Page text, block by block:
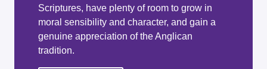
Scriptures, have plenty of room to grow in
moral sensibility and character, and gain a
genuine appreciation of the Anglican
tradition.